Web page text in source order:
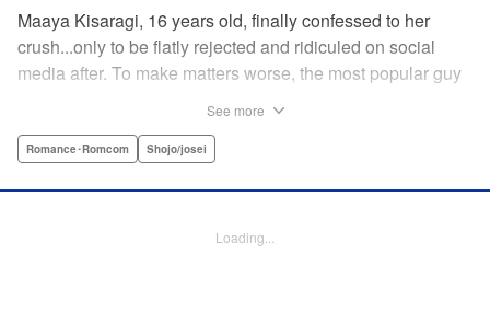
Maaya Kisaragi, 16 years old, finally confessed to her
crush...only to be flatly rejected and ridiculed on social
media after. To make matters worse, the most popular guy
of her, he comforts her...and proposes an odd solution to
See more
Romance･Romcom Shojo/josei
Loading...